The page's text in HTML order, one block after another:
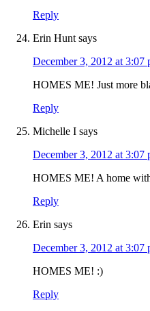
Reply
Erin Hunt says
December 3, 2012 at 3:07
HOMES ME! Just more
Reply
Michelle I says
December 3, 2012 at 3:07
HOMES ME! A home
Reply
Erin says
December 3, 2012 at 3:07
HOMES ME! :)
Reply